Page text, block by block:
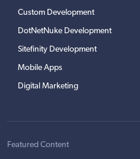
Custom Development
DotNetNuke Development
Sitefinity Development
Mobile Apps
Digital Marketing
Featured Content